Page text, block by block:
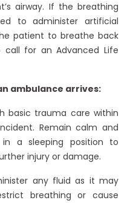
airway. If the breathing
to administer artificial
patient to breathe back
for an Advanced Life
ambulance arrives:
basic trauma care within
Remain calm and
a sleeping position to
injury or damage.
any fluid as it may
breathing or cause